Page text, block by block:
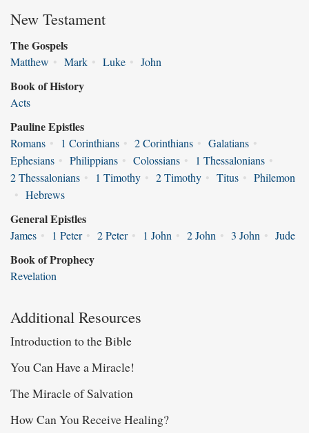
New Testament
The Gospels
Matthew • Mark • Luke • John
Book of History
Acts
Pauline Epistles
Romans • 1 Corinthians • 2 Corinthians • Galatians •
Ephesians • Philippians • Colossians • 1 Thessalonians •
2 Thessalonians • 1 Timothy • 2 Timothy • Titus • Philemon
• Hebrews
General Epistles
James • 1 Peter • 2 Peter • 1 John • 2 John • 3 John • Jude
Book of Prophecy
Revelation
Additional Resources
Introduction to the Bible
You Can Have a Miracle!
The Miracle of Salvation
How Can You Receive Healing?